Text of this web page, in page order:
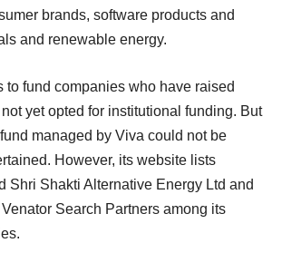
brands, software products and
and renewable energy.
to fund companies who have raised
yet opted for institutional funding. But
managed by Viva could not be
However, its website lists
Shri Shakti Alternative Energy Ltd and
Search Partners among its